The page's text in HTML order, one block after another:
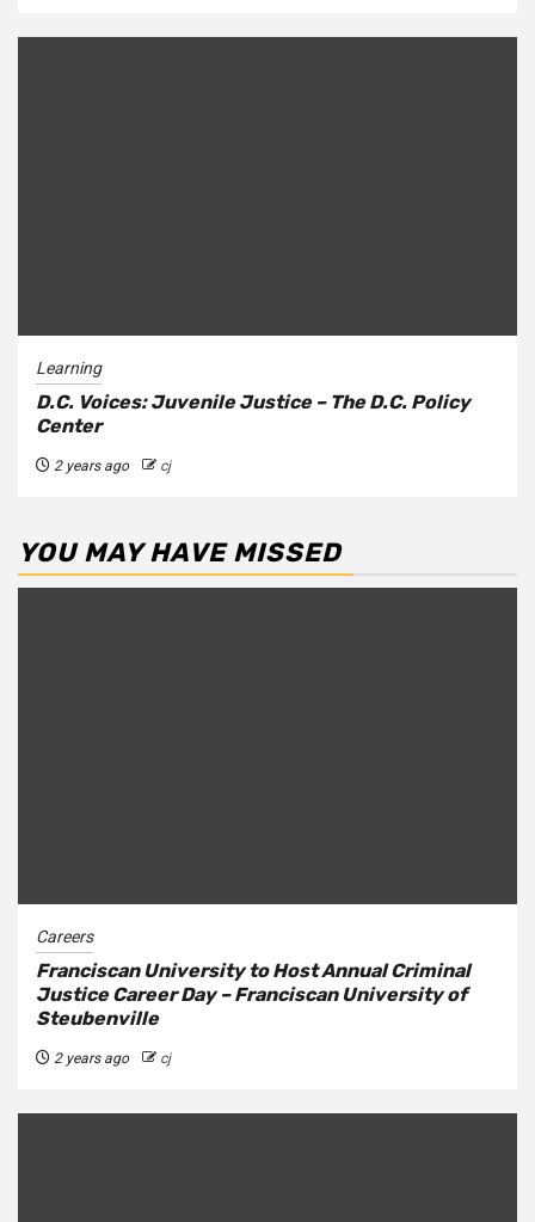
Learning
D.C. Voices: Juvenile Justice – The D.C. Policy
Center
2 years ago cj
YOU MAY HAVE MISSED
Careers
Franciscan University to Host Annual Criminal
Justice Career Day – Franciscan University of
Steubenville
2 years ago cj